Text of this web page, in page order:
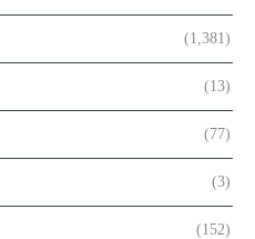
(1,381)
(13)
(77)
(3)
(152)